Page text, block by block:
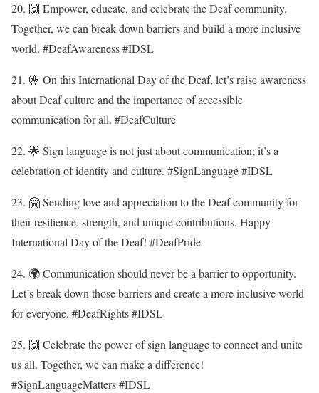
20. 🙌 Empower, educate, and celebrate the Deaf community.
Together, we can break down barriers and build a more inclusive
world. #DeafAwareness #IDSL
21. 🤟 On this International Day of the Deaf, let’s raise awareness
about Deaf culture and the importance of accessible
communication for all. #DeafCulture
22. 🌟 Sign language is not just about communication; it’s a
celebration of identity and culture. #SignLanguage #IDSL
23. 🤗 Sending love and appreciation to the Deaf community for
their resilience, strength, and unique contributions. Happy
International Day of the Deaf! #DeafPride
24. 🌍 Communication should never be a barrier to opportunity.
Let’s break down those barriers and create a more inclusive world
for everyone. #DeafRights #IDSL
25. 🙌 Celebrate the power of sign language to connect and unite
us all. Together, we can make a difference!
#SignLanguageMatters #IDSL